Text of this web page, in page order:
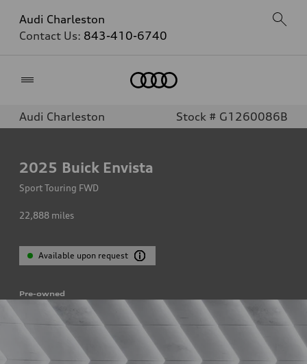
Audi Charleston
Contact Us: 843-410-6740
Audi Charleston Stock # G1260086B
2025 Buick Envista
Sport Touring FWD
22,888 miles
Available upon request
Pre-owned